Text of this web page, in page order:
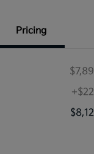
Pricing